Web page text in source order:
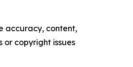
accuracy, content,
or copyright issues